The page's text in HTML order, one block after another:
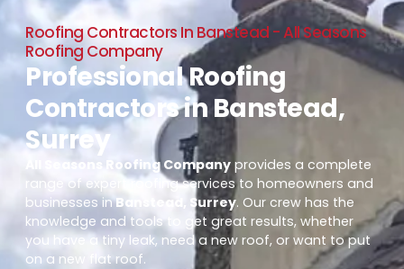
Roofing Contractors In Banstead - All Seasons
Roofing Company
Professional Roofing
Contractors in Banstead,
Surrey
All Seasons Roofing Company provides a complete
range of expert roofing services to homeowners and
businesses inBanstead, Surrey. Our crew has the
knowledge and tools to get great results, whether
you have a tiny leak, need a new roof, or want to put
on a new flat roof.